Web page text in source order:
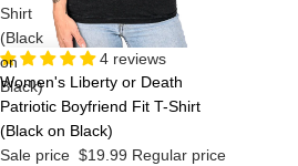
Shirt
(Black
on
Black)
Sale
4 reviews
Women's Liberty or Death
Patriotic Boyfriend Fit T-Shirt
(Black on Black)
Sale price $19.99 Regular price